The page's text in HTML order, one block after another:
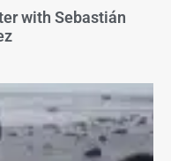
with Sebastián